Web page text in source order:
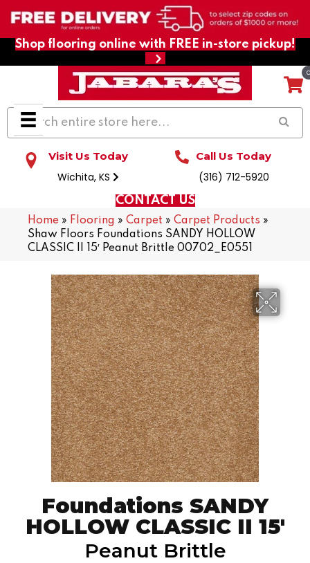
Shop flooring online with FREE in-store pickup!
Visit Us Today
Wichita, KS
Call Us Today
(316) 712-5920
CONTACT US
Home » Flooring » Carpet » Carpet Products »
Shaw Floors Foundations SANDY HOLLOW
CLASSIC II 15′ Peanut Brittle 00702_E0551
Foundations SANDY
HOLLOW CLASSIC II 15'
Peanut Brittle